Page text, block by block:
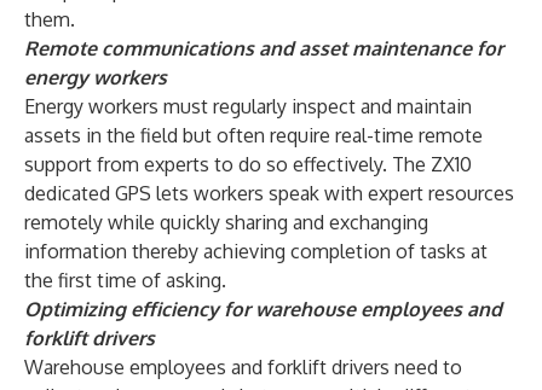
them.
Remote communications and asset maintenance for
energy workers
Energy workers must regularly inspect and maintain
assets in the field but often require real-time remote
support from experts to do so effectively. The ZX10
dedicated GPS lets workers speak with expert resources
remotely while quickly sharing and exchanging
information thereby achieving completion of tasks at
the first time of asking.
Optimizing efficiency for warehouse employees and
forklift drivers
Warehouse employees and forklift drivers need to